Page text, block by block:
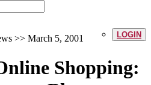
LOGIN
>> March 5, 2001
Shopping: